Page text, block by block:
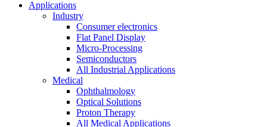
Applications
Industry
Consumer electronics
Flat Panel Display
Micro-Processing
Semiconductors
All Industrial Applications
Medical
Ophthalmology
Optical Solutions
Proton Therapy
All Medical Applications